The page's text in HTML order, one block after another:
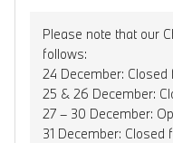
Please note that our
follows:
24 December: Closed
25 & 26 December:
27 – 30 December:
31 December: Closed